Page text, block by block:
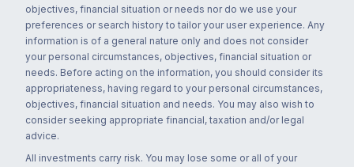
objectives, financial situation or needs nor do we use your
preferences or search history to tailor your user experience. Any
information is of a general nature only and does not consider
your personal circumstances, objectives, financial situation or
needs. Before acting on the information, you should consider its
appropriateness, having regard to your personal circumstances,
objectives, financial situation and needs. You may also wish to
consider seeking appropriate financial, taxation and/or legal
advice.
All investments carry risk. You may lose some or all of your